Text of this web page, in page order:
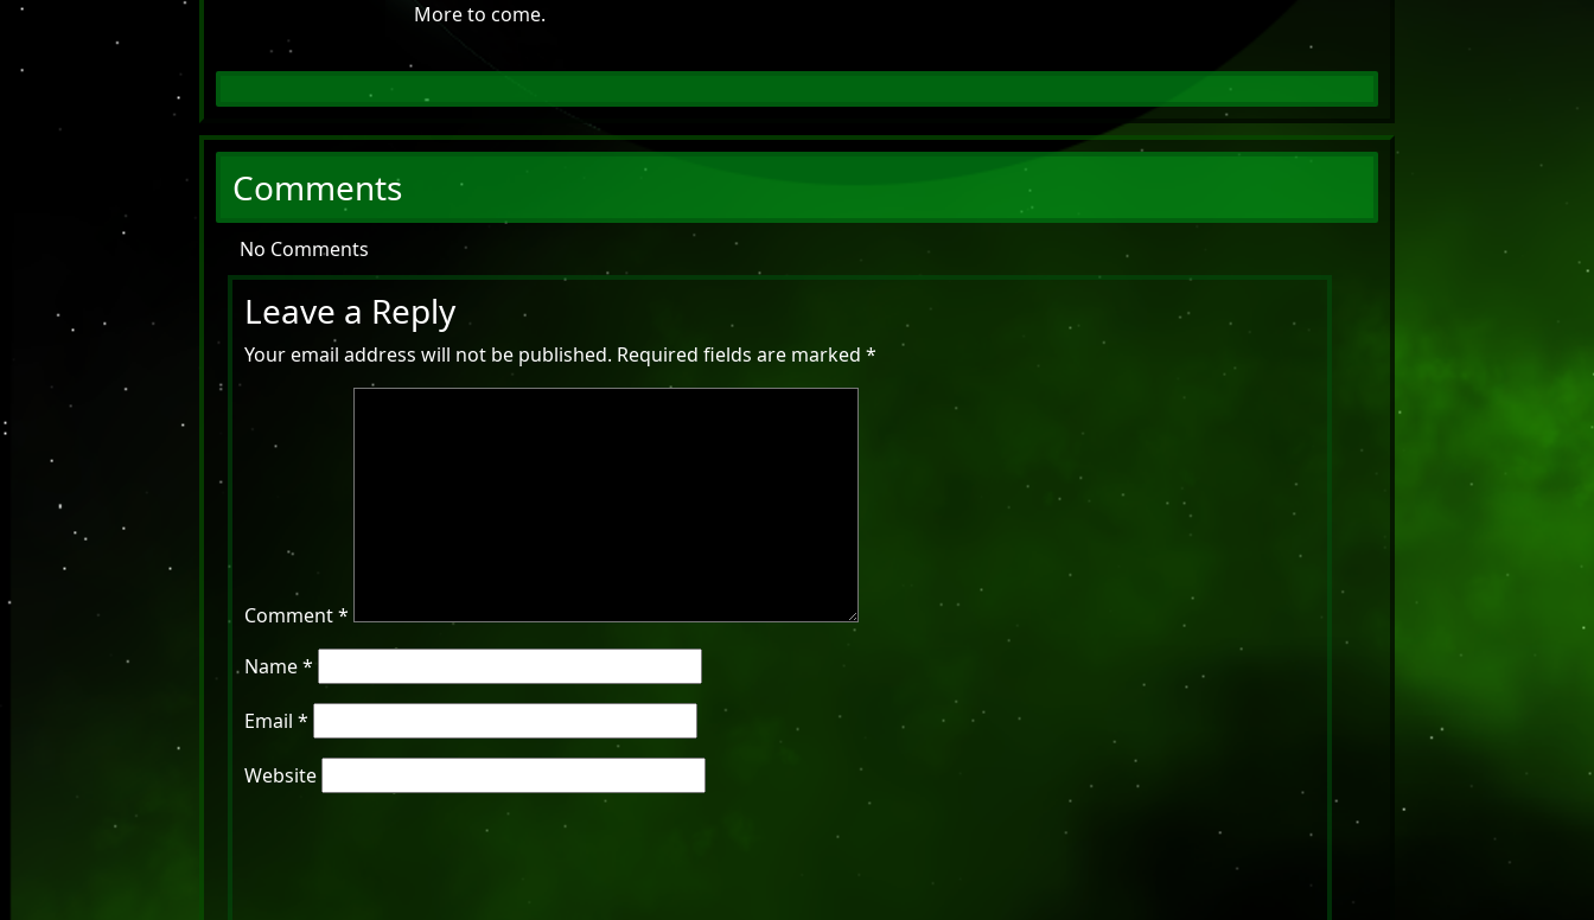
More to come.
Comments
No Comments
Leave a Reply
Your email address will not be published. Required fields are marked *
Comment*
Name*
Email *
Website